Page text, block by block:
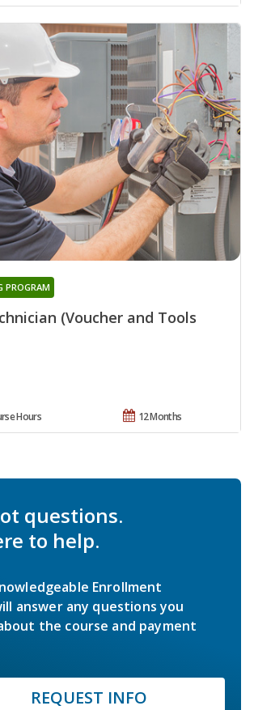
(Voucher and Tools
PROGRAM
12 Months
Hours
questions.
to help.
Enrollment
answer any questions you
the course and payment
REQUEST INFO